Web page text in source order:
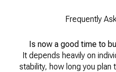
Frequently
Is now a good time to
It depends heavily on
stability, how long you plan